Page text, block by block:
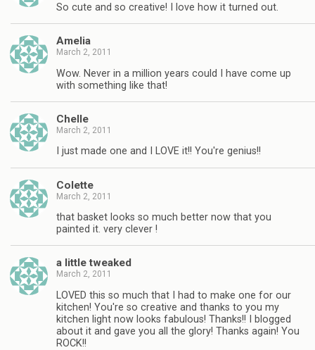
So cute and so creative! I love how it turned out.
Amelia
March 2, 2011
Wow. Never in a million years could I have come up
with something like that!
Chelle
March 2, 2011
I just made one and I LOVE it!! You're genius!!
Colette
March 2, 2011
that basket looks so much better now that you
painted it. very clever !
a little tweaked
March 2, 2011
LOVED this so much that I had to make one for our
kitchen! You're so creative and thanks to you my
kitchen light now looks fabulous! Thanks!! I blogged
about it and gave you all the glory! Thanks again! You
ROCK!!